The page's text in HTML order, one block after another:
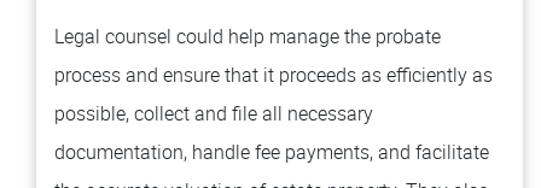
Legal counsel could help manage the probate
process and ensure that it proceeds as efficiently as
possible, collect and file all necessary
documentation, handle fee payments, and facilitate